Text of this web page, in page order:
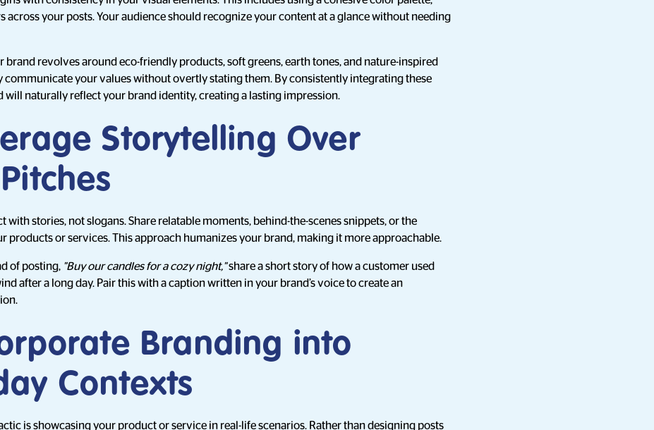
across your posts. Your audience should recognize your content at a glance without needing
brand revolves around eco-friendly products, soft greens, earth tones, and nature-inspired
communicate your values without overtly stating them. By consistently integrating these
will naturally reflect your brand identity, creating a lasting impression.
Storytelling Over
with stories, not slogans. Share relatable moments, behind-the-scenes snippets, or the
products or services. This approach humanizes your brand, making it more approachable.
of posting, "Buy our candles for a cozy night,"share a short story of how a customer used
after a long day. Pair this with a caption written in your brand’s voice to create an
Branding into
Contexts
is showcasing your product or service in real-life scenarios. Rather than designing posts